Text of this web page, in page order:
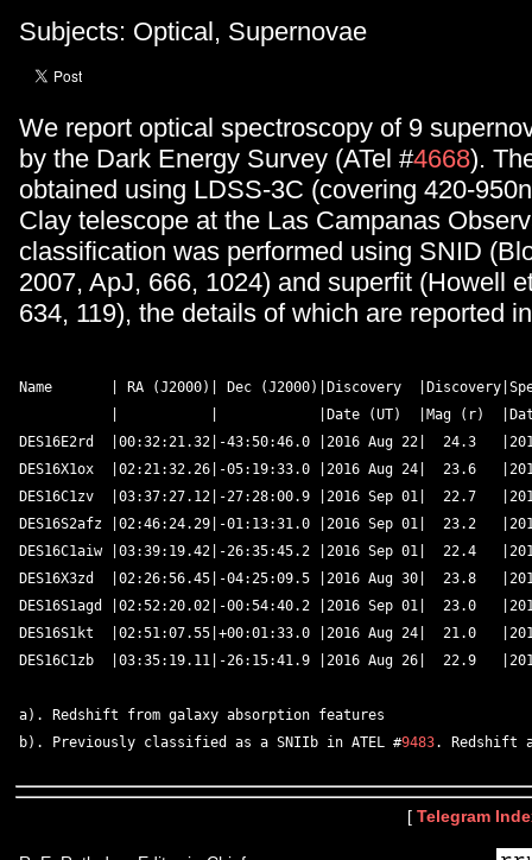
Subjects: Optical, Supernovae
We report optical spectroscopy of 9
by the Dark Energy Survey (ATel #4668).
obtained using LDSS-3C (covering 420-
Clay telescope at the Las Campanas
classification was performed using SNID
2007, ApJ, 666, 1024) and superfit (Howell
634, 119), the details of which are reported
Name       | RA (J2000)| Dec (J2000)|Discovery
|           |            |Date (UT)  |Mag (r)
DES16E2rd  |00:32:21.32|-43:50:46.0 |2016 Aug 22|  24.3
DES16X1ox  |02:21:32.26|-05:19:33.0 |2016 Aug 24|  23.6
DES16C1zv  |03:37:27.12|-27:28:00.9 |2016 Sep 01|  22.7
DES16S2afz |02:46:24.29|-01:13:31.0 |2016 Sep 01|  23.2
DES16C1aiw |03:39:19.42|-26:35:45.2 |2016 Sep 01|  22.4
DES16X3zd  |02:26:56.45|-04:25:09.5 |2016 Aug 30|  23.8
DES16S1agd |02:52:20.02|-00:54:40.2 |2016 Sep 01|  23.0
DES16S1kt  |02:51:07.55|+00:01:33.0 |2016 Aug 24|  21.0
DES16C1zb  |03:35:19.11|-26:15:41.9 |2016 Aug 26|  22.9
a). Redshift from galaxy absorption features
b). Previously classified as a SNIIb in ATEL #9483
[ Telegram